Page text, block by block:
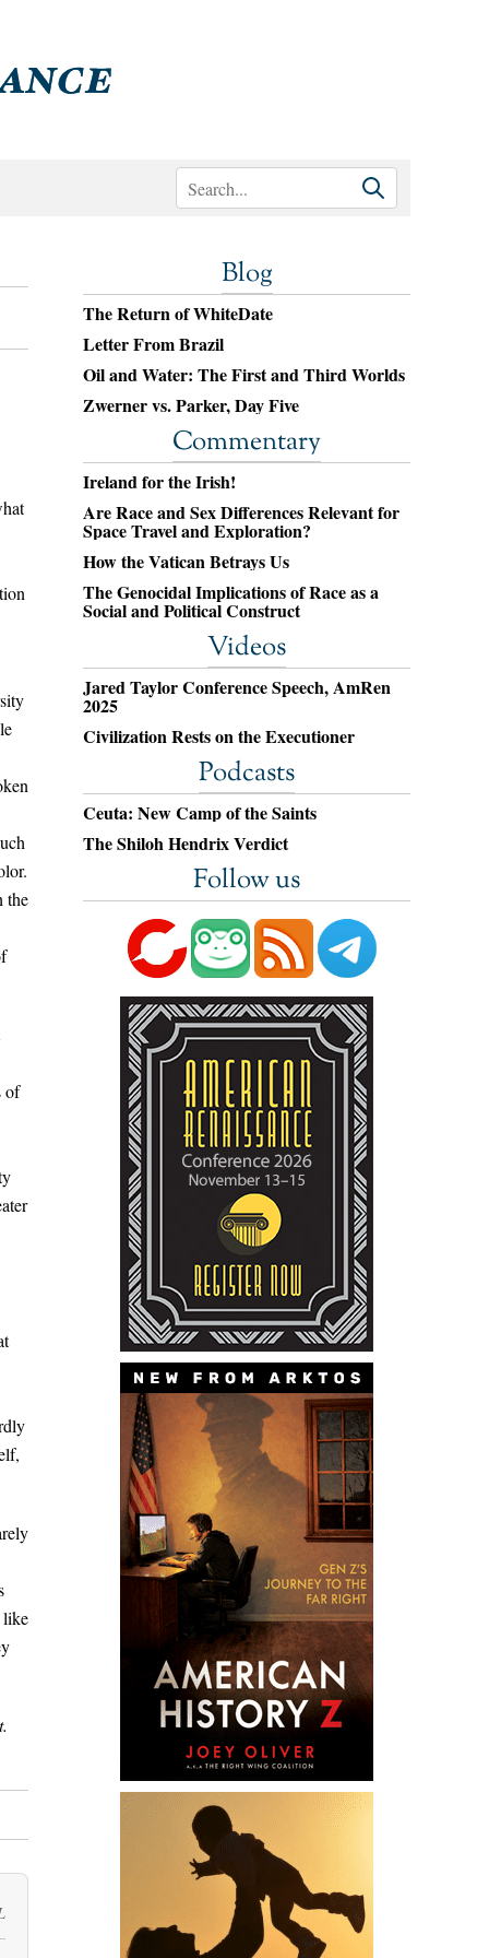
the
of
like
Blog
The Return of WhiteDate
Letter From Brazil
Oil and Water: The First and Third Worlds
Zwerner vs. Parker, Day Five
Commentary
Ireland for the Irish!
Are Race and Sex Differences Relevant for
Space Travel and Exploration?
How the Vatican Betrays Us
The Genocidal Implications of Race as a
Social and Political Construct
Videos
Jared Taylor Conference Speech, AmRen
2025
Civilization Rests on the Executioner
Podcasts
Ceuta: New Camp of the Saints
The Shiloh Hendrix Verdict
Follow us